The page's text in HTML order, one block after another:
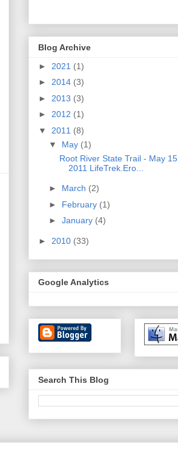
Blog Archive
► 2021 (1)
► 2014 (3)
► 2013 (3)
► 2012 (1)
▼ 2011 (8)
▼ May (1)
Root River State Trail - May 15,
2011 LifeTrek.Ero...
► March (2)
► February (1)
► January (4)
► 2010 (33)
Google Analytics
Search This Blog